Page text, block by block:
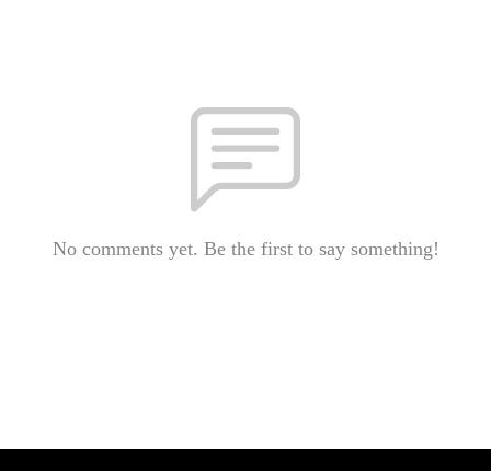
No comments yet. Be the first to say something!